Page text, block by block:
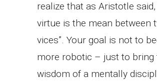
realize that as Aristotle said,
virtue is the mean between
vices”. Your goal is not to
more robotic – just to bring
wisdom of a mentally